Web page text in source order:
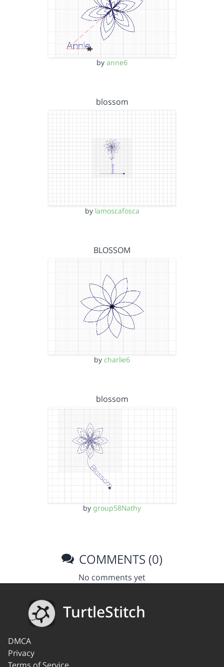
by anne6
blossom
by lamoscafosca
BLOSSOM
by charlie6
blossom
by group58Nathy
COMMENTS (0)
No comments yet
TurtleStitch
DMCA
Privacy